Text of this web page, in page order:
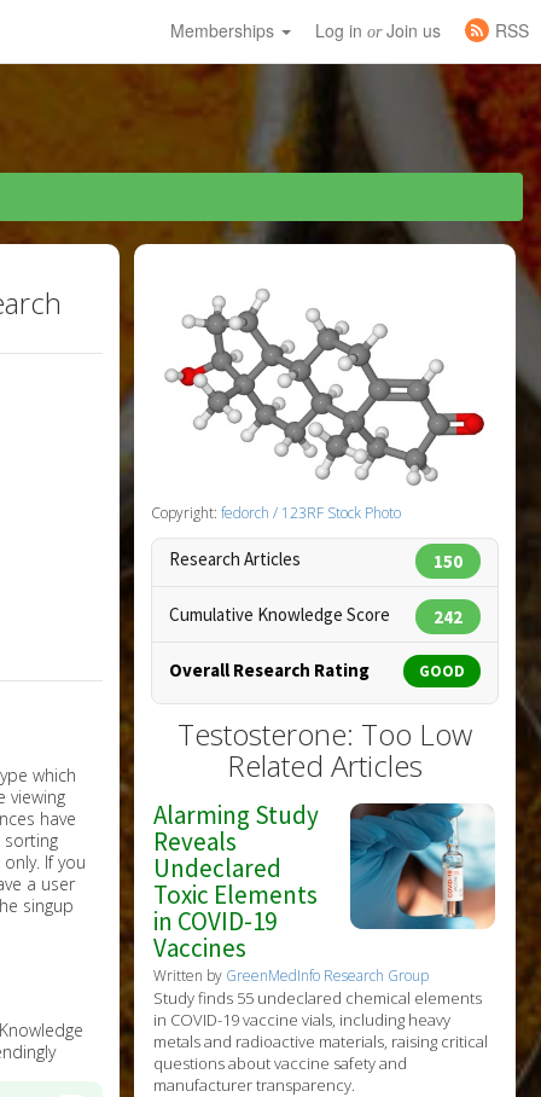
Memberships Log in orJoin us
RSS
If you
a user
singup
Copyright: fedorch / 123RF Stock Photo
Research Articles 150
Cumulative Knowledge Score 242
Overall Research Rating GOOD
Testosterone: Too Low
Related Articles
Alarming Study
Reveals
Undeclared
Toxic Elements
in COVID-19
Vaccines
Written by GreenMedInfo Research Group
Study finds 55 undeclared chemical elements
in COVID-19 vaccine vials, including heavy
metals and radioactive materials, raising critical
questions about vaccine safety and
manufacturer transparency.